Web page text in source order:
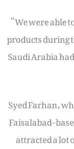
“We were able
products during
Saudi Arabia
Syed Farhan,
Faisalabad-
attracted a lot